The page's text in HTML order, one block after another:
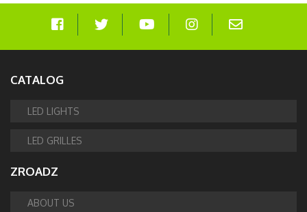
CATALOG
LED LIGHTS
LED GRILLES
ZROADZ
ABOUT US